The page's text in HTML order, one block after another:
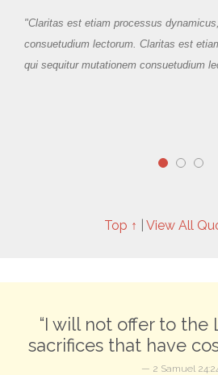
"Claritas est etiam processus
consuetudium lectorum. Claritas est
qui sequitur mutationem consuetudium
Top ↑ View All
“I will not offer to the
sacrifices that have
— 2 Samuel